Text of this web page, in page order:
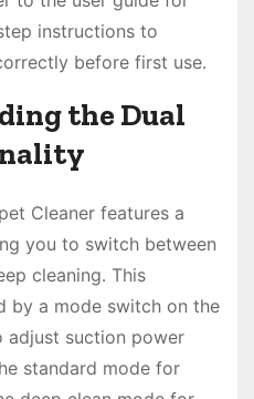
instructions to
before first use․
the Dual
Cleaner features a
you to switch between
cleaning․ This
by a mode switch on the
adjust suction power
standard mode for